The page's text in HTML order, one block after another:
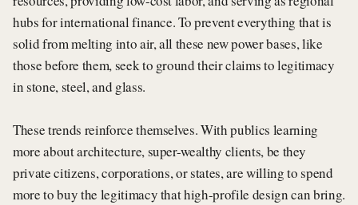
hubs for international finance. To prevent everything that is
solid from melting into air, all these new power bases, like
those before them, seek to ground their claims to legitimacy
in stone, steel, and glass.
These trends reinforce themselves. With publics learning
more about architecture, super-wealthy clients, be they
private citizens, corporations, or states, are willing to spend
more to buy the legitimacy that high-profile design can bring.